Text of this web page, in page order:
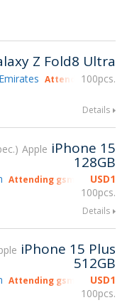
Z Fold8 Ultra
100pcs.
Attending gsmX
Details
Apple iPhone 15
128GB
USD1
100pcs.
Attending gsmX Hong
Details
iPhone 15 Plus
512GB
USD1
100pcs.
Attending gsmX Hong